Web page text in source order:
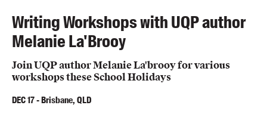
Writing Workshops with UQP author
Melanie La'Brooy
Join UQP author Melanie La'brooy for various
workshops these School Holidays
DEC17-Brisbane, QLD